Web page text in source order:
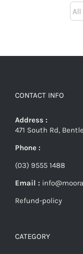
CONTACT INFO
Address :
471 South Rd,
Phone :
(03) 9555 1488
Email :
Refund-policy
CATEGORY